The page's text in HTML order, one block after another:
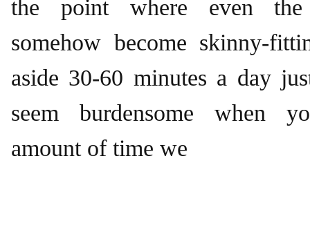
the point where even the
somehow become skinny-
aside 30-60 minutes a day
seem burdensome when
amount of time we